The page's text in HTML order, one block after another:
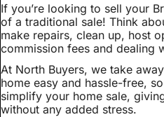
If you’re looking to sell your
of a traditional sale! Think
make repairs, clean up, host
commission fees and dealing
At North Buyers, we take
home easy and hassle-free,
simplify your home sale,
without any added stress.